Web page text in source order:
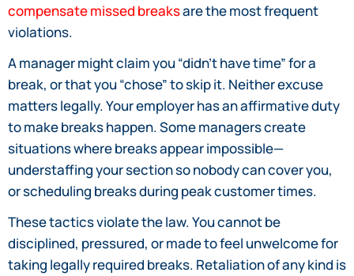
compensate missed breaksare the most frequent
violations.
A manager might claim you “didn’t have time” for a
break, or that you “chose” to skip it. Neither excuse
matters legally. Your employer has an affirmative duty
to make breaks happen. Some managers create
situations where breaks appear impossible—
understaffing your section so nobody can cover you,
or scheduling breaks during peak customer times.
These tactics violate the law. You cannot be
disciplined, pressured, or made to feel unwelcome for
taking legally required breaks. Retaliation of any kind is